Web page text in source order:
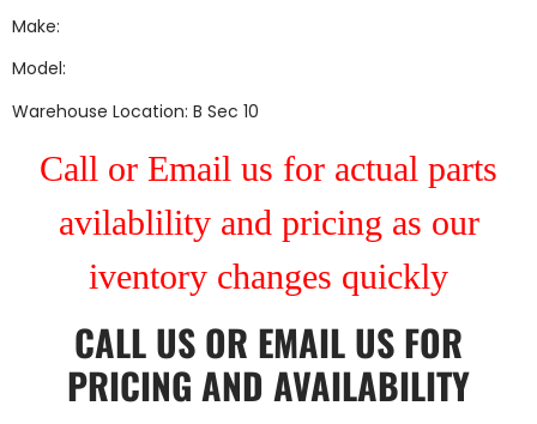
Make:
Model:
Warehouse Location: B Sec 10
Call or Email us for actual parts
avilablility and pricing as our
iventory changes quickly
CALL US OR EMAIL US FOR
PRICING AND AVAILABILITY